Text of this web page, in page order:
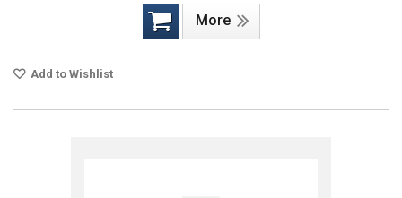
More
Add to Wishlist